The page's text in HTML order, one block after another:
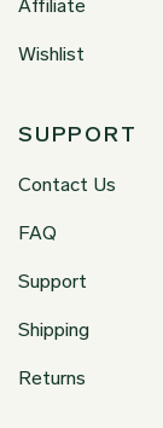
Affiliate
Wishlist
SUPPORT
Contact Us
FAQ
Support
Shipping
Returns